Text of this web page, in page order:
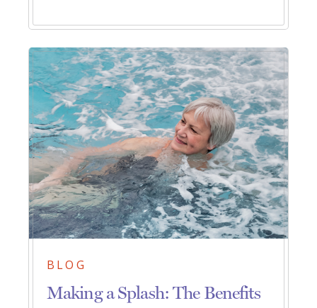
BLOG
Making a Splash: The Benefits